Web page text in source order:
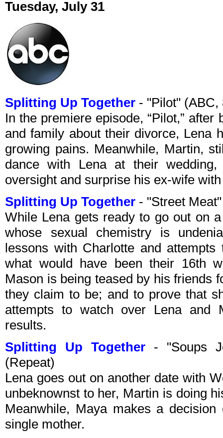
Tuesday, July 31
Splitting Up Together - "Pilot"
In the premiere episode, “Pilot,”
and family about their divorce, Lena
growing pains. Meanwhile, Martin,
dance with Lena at their
oversight and surprise his ex-wife
Splitting Up Together - "Street
While Lena gets ready to go out on
whose sexual chemistry is
lessons with Charlotte and
what would have been their 16th
Mason is being teased by his friends
they claim to be; and to prove that
attempts to watch over Lena and
results.
Splitting Up Together - "Soups
(Repeat)
Lena goes out on another date with
unbeknownst to her, Martin is doing
Meanwhile, Maya makes a
single mother.